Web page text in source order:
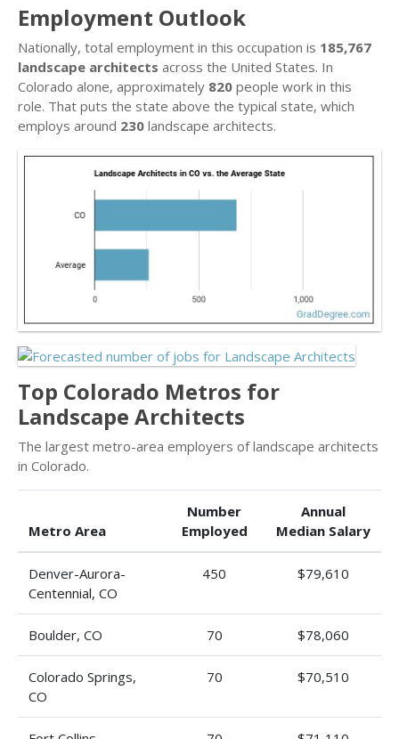
Employment Outlook
Nationally, total employment in this occupation is 185,767
landscape architects across the United States. In
Colorado alone, approximately 820 people work in this
role. That puts the state above the typical state, which
employs around 230 landscape architects.
Top Colorado Metros for
Landscape Architects
The largest metro-area employers of landscape architects
in Colorado.
Metro Area
Number
Employed
Annual
Median Salary
Denver-Aurora-
Centennial, CO
450 $79,610
Boulder, CO 70 $78,060
Colorado Springs,
CO
70 $70,510